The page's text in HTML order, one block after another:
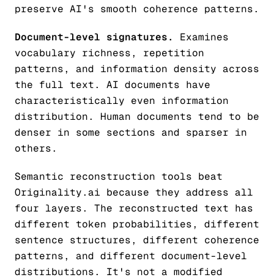
preserve AI's smooth coherence patterns.
Document-level signatures.
Examines
vocabulary richness, repetition
patterns, and information density across
the full text. AI documents have
characteristically even information
distribution. Human documents tend to be
denser in some sections and sparser in
others.
Semantic reconstruction tools beat
Originality.ai because they address all
four layers. The reconstructed text has
different token probabilities, different
sentence structures, different coherence
patterns, and different document-level
distributions. It's not a modified